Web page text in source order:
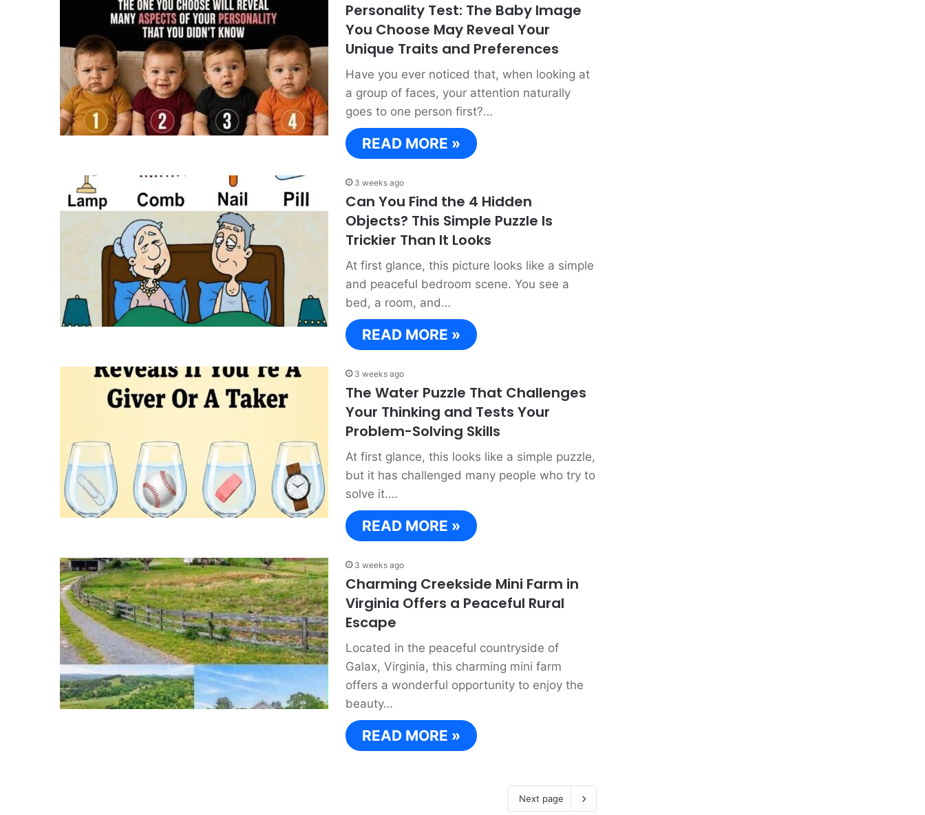
Personality Test: The Baby Image
You Choose May Reveal Your
Unique Traits and Preferences
Have you ever noticed that, when looking at
a group of faces, your attention naturally
goes to one person first?…
READ MORE »
3 weeks ago
Can You Find the 4 Hidden
Objects? This Simple Puzzle Is
Trickier Than It Looks
At first glance, this picture looks like a simple
and peaceful bedroom scene. You see a
bed, a room, and…
READ MORE »
3 weeks ago
The Water Puzzle That Challenges
Your Thinking and Tests Your
Problem-Solving Skills
At first glance, this looks like a simple puzzle,
but it has challenged many people who try to
solve it.…
READ MORE »
3 weeks ago
Charming Creekside Mini Farm in
Virginia Offers a Peaceful Rural
Escape
Located in the peaceful countryside of
Galax, Virginia, this charming mini farm
offers a wonderful opportunity to enjoy the
beauty…
READ MORE »
Next page